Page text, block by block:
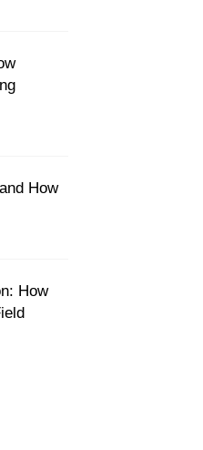
How
How